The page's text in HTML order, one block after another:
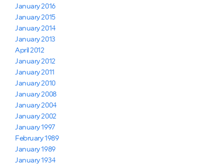
January 2016
January 2015
January 2014
January 2013
April 2012
January 2012
January 2011
January 2010
January 2008
January 2004
January 2002
January 1997
February 1989
January 1989
January 1934